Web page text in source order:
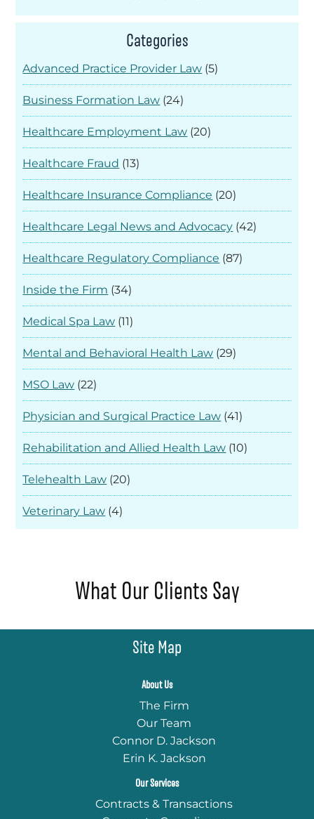
Categories
Advanced Practice Provider Law (5)
Business Formation Law (24)
Healthcare Employment Law (20)
Healthcare Fraud (13)
Healthcare Insurance Compliance (20)
Healthcare Legal News and Advocacy (42)
Healthcare Regulatory Compliance (87)
Inside the Firm (34)
Medical Spa Law (11)
Mental and Behavioral Health Law (29)
MSO Law (22)
Physician and Surgical Practice Law (41)
Rehabilitation and Allied Health Law (10)
Telehealth Law (20)
Veterinary Law (4)
What Our Clients Say
Site Map
About Us
The Firm
Our Team
Connor D. Jackson
Erin K. Jackson
Our Services
Contracts & Transactions